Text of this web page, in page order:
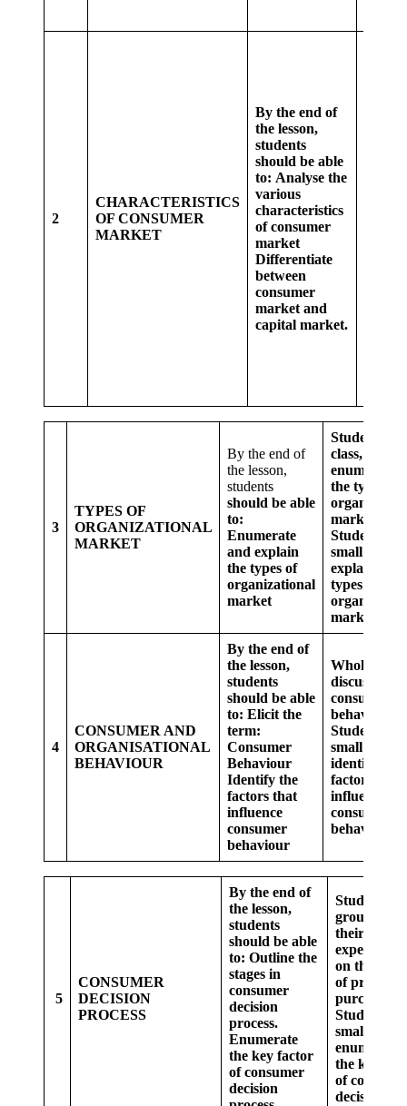
2
CHARACTERISTICS
OF CONSUMER
MARKET
By the end of
the lesson,
students
should be able
to: Analyse the
various
characteristics
of consumer
market
Differentiate
between
consumer
market and
capital market.
3
TYPES OF
ORGANIZATIONAL
MARKET
By the end of
the lesson,
students
should be able
to:
Enumerate
and explain
the types of
organizational
market
Students as
class,
enumerate
the types of
market
Students in
small
explain the
types of
market
4
CONSUMER AND
ORGANISATIONAL
BEHAVIOUR
By the end of
the lesson,
students
should be able
to: Elicit the
term:
Consumer
Behaviour
Identify the
factors that
influence
consumer
behaviour
Whole class
discussion
consumer
behaviour
Students in
small
identify the
factors that
influence
consumer
behaviour.
5
CONSUMER
DECISION
PROCESS
By the end of
the lesson,
students
should be able
to: Outline the
stages in
consumer
decision
process.
Enumerate
the key factor
of consumer
decision
Students in
group
their
experiences
on the
of products
purchased.
Students in
small group
enumerate
the key
of
decision.